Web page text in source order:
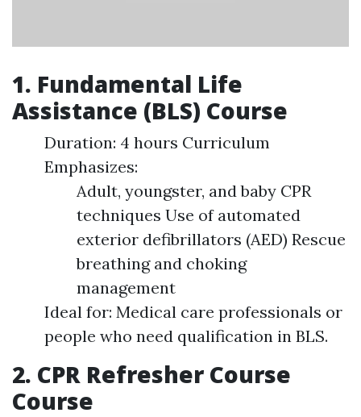
1. Fundamental Life
Assistance (BLS) Course
Duration: 4 hours Curriculum
Emphasizes:
Adult, youngster, and baby CPR
techniques Use of automated
exterior defibrillators (AED) Rescue
breathing and choking
management
Ideal for: Medical care professionals or
people who need qualification in BLS.
2. CPR Refresher Course
Course